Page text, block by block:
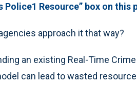
Resource” box on this
approach it that way?
an existing Real-Time
can lead to wasted